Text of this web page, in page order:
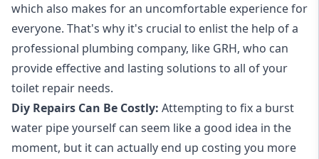
which also makes for an uncomfortable experience for
everyone. That's why it's crucial to enlist the help of a
professional plumbing company, like GRH, who can
provide effective and lasting solutions to all of your
toilet repair needs.
Diy Repairs Can Be Costly: Attempting to fix a burst
water pipeyourself can seem like a good idea in the
moment, but it can actually end up costing you more